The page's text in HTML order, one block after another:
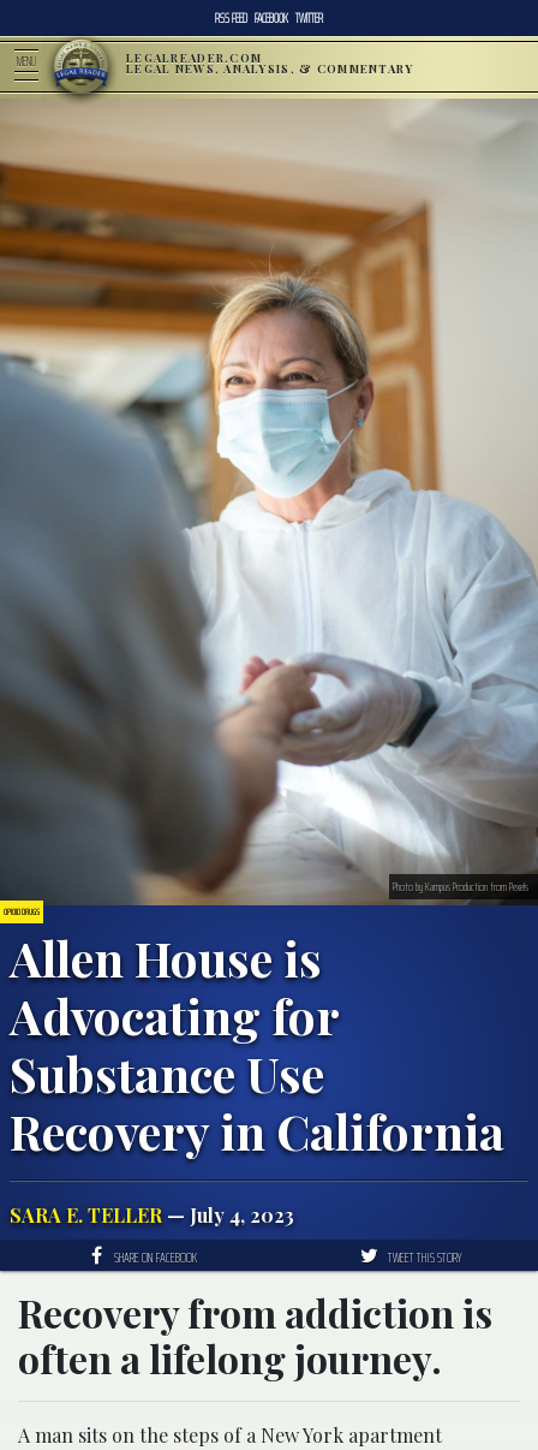
RSS FEED FACEBOOK TWITTER
MENU LEGALREADER.COM
LEGAL NEWS, ANALYSIS, & COMMENTARY
OPIOID DRUGS
Allen House is
Advocating for
Substance Use
Recovery in California
SARA E. TELLER — July 4, 2023
Photo by Kampus Production from Pexels
SHARE ON FACEBOOK TWEET THIS STORY
Recovery from addiction is
often a lifelong journey.
A man sits on the steps of a New York apartment